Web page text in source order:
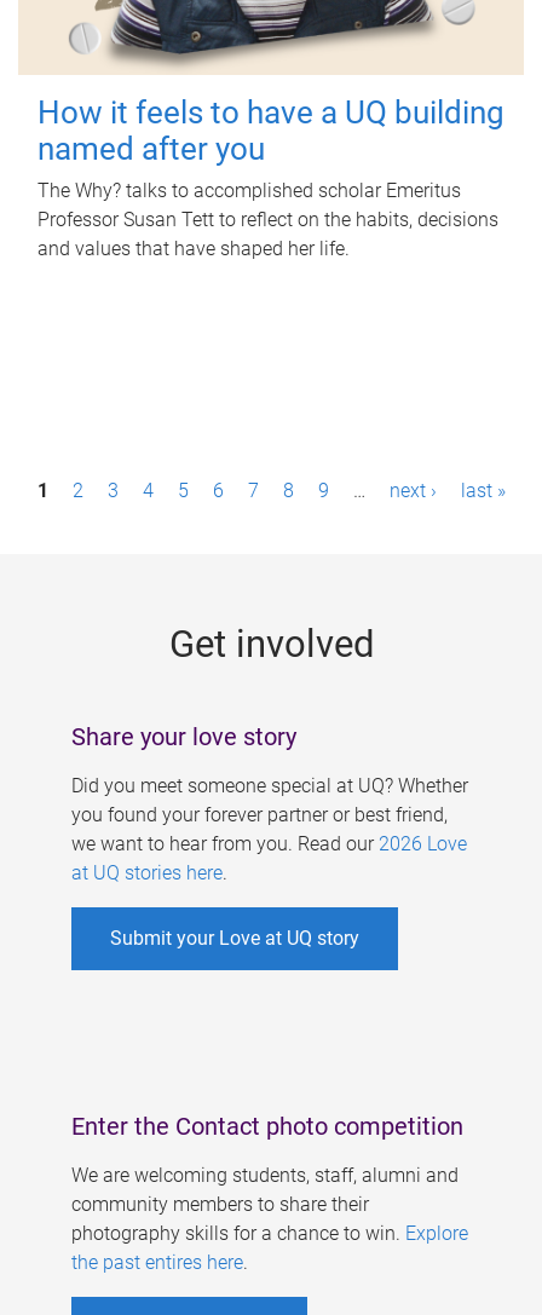
How it feels to have a UQ building
named after you
The Why? talks to accomplished scholar Emeritus
Professor Susan Tett to reflect on the habits, decisions
and values that have shaped her life.
P1 2 3 4 5 6 7 8 9 … next › last »
Get involved
Share your love story
Did you meet someone special at UQ? Whether
you found your forever partner or best friend,
we want to hear from you. Read our 2026 Love
at UQ stories here.
Submit your Love at UQ story
Enter the Contact photo competition
We are welcoming students, staff, alumni and
community members to share their
photography skills for a chance to win. Explore
the past entires here.